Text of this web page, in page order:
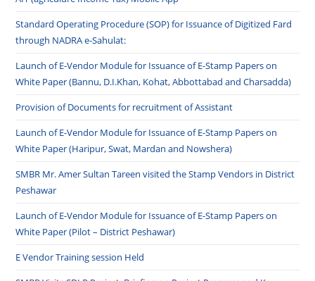
Standard Operating Procedure (SOP) for Issuance of Digitized Fard
through NADRA e-Sahulat:
Launch of E-Vendor Module for Issuance of E-Stamp Papers on
White Paper (Bannu, D.I.Khan, Kohat, Abbottabad and Charsadda)
Provision of Documents for recruitment of Assistant
Launch of E-Vendor Module for Issuance of E-Stamp Papers on
White Paper (Haripur, Swat, Mardan and Nowshera)
SMBR Mr. Amer Sultan Tareen visited the Stamp Vendors in District
Peshawar
Launch of E-Vendor Module for Issuance of E-Stamp Papers on
White Paper (Pilot – District Peshawar)
E Vendor Training session Held